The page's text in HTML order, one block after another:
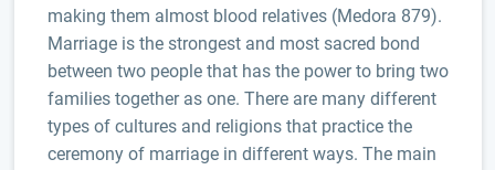
making them almost blood relatives (Medora 879).
Marriage is the strongest and most sacred bond
between two people that has the power to bring two
families together as one. There are many different
types of cultures and religions that practice the
ceremony of marriage in different ways. The main